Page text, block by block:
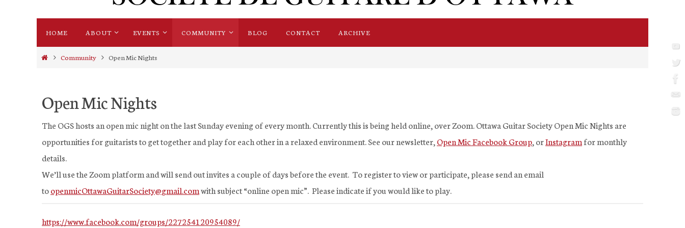
content
HOME ABOUT EVENTS COMMUNITY BLOG CONTACT ARCHIVE
HomeCommunity Open Mic Nights
Open Mic Nights
The OGS hosts an open mic night on the last Sunday evening of every month. Currently this is being held online, over Zoom. Ottawa Guitar Society Open Mic Nights are
opportunities for guitarists to get together and play for each other in a relaxed environment. See our newsletter, Open Mic Facebook Group, orInstagramfor monthly
details.
We’ll use the Zoom platform and will send out invites a couple of days before the event. To register to view or participate, please send an email
toopenmicOttawaGuitarSociety@gmail.comwith subject “online open mic”. Please indicate if you would like to play.
https://www.facebook.com/groups/227254120954089/